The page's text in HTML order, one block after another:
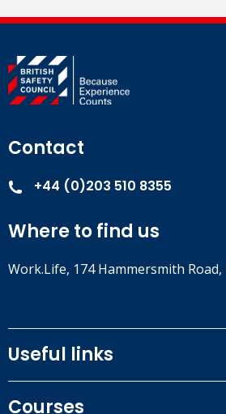
Contact
+44 (0)203 510 8355
Where to find us
Work.Life, 174 Hammersmith Road,
Useful links
Courses